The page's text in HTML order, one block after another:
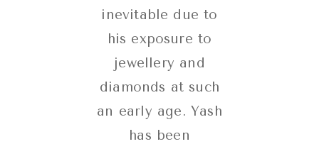
inevitable due to
his exposure to
jewellery and
diamonds at such
an early age. Yash
has been